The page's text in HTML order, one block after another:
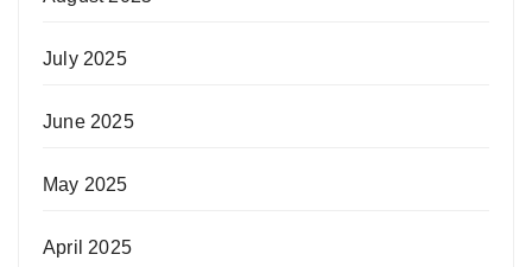
July 2025
June 2025
May 2025
April 2025